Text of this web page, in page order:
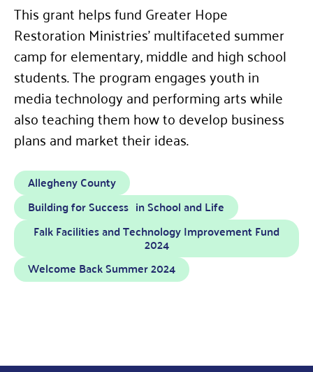
This grant helps fund Greater Hope
Restoration Ministries’ multifaceted summer
camp for elementary, middle and high school
students. The program engages youth in
media technology and performing arts while
also teaching them how to develop business
plans and market their ideas.
Allegheny County
Building for Success in School and Life
Falk Facilities and Technology Improvement Fund
2024
Welcome Back Summer 2024